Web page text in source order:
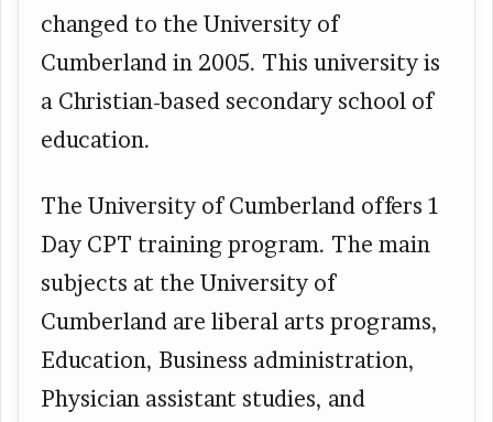
changed to the University of
Cumberland in 2005. This university is
a Christian-based secondary school of
education.
The University of Cumberland offers 1
Day CPT training program. The main
subjects at the University of
Cumberland are liberal arts programs,
Education, Business administration,
Physician assistant studies, and